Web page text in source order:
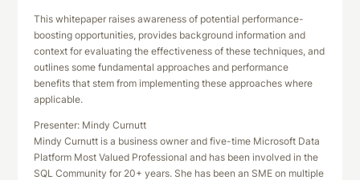
This whitepaper raises awareness of potential performance-
boosting opportunities, provides background information and
context for evaluating the effectiveness of these techniques, and
outlines some fundamental approaches and performance
benefits that stem from implementing these approaches where
applicable.
Presenter: Mindy Curnutt
Mindy Curnutt is a business owner and five-time Microsoft Data
Platform Most Valued Professional and has been involved in the
SQL Community for 20+ years. She has been an SME on multiple